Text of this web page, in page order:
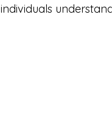
individuals